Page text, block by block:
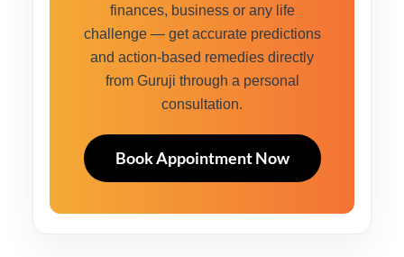
finances, business or any life
challenge — get accurate predictions
and action-based remedies directly
from Guruji through a personal
consultation.
Book Appointment Now